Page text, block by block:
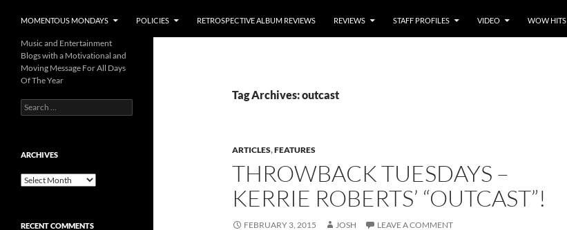
MOMENTOUS MONDAYS POLICIES RETROSPECTIVE ALBUM REVIEWS REVIEWS STAFF PROFILES VIDEO WOW HITS
Tag Archives: outcast
ARTICLES,FEATURES
THROWBACK TUESDAYS –
KERRIE ROBERTS’ “OUTCAST”!
FEBRUARY 3, 2015 JOSH LEAVE A COMMENT
Music and Entertainment
Blogs with a Motivational and
Moving Message For All Days
Of The Year
Search
for:
ARCHIVES
Archives
RECENT COMMENTS